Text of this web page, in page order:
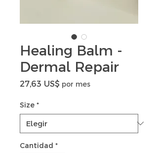
Healing Balm -
Dermal Repair
27,63 US$ Precio
por mes
Size *
Cantidad *